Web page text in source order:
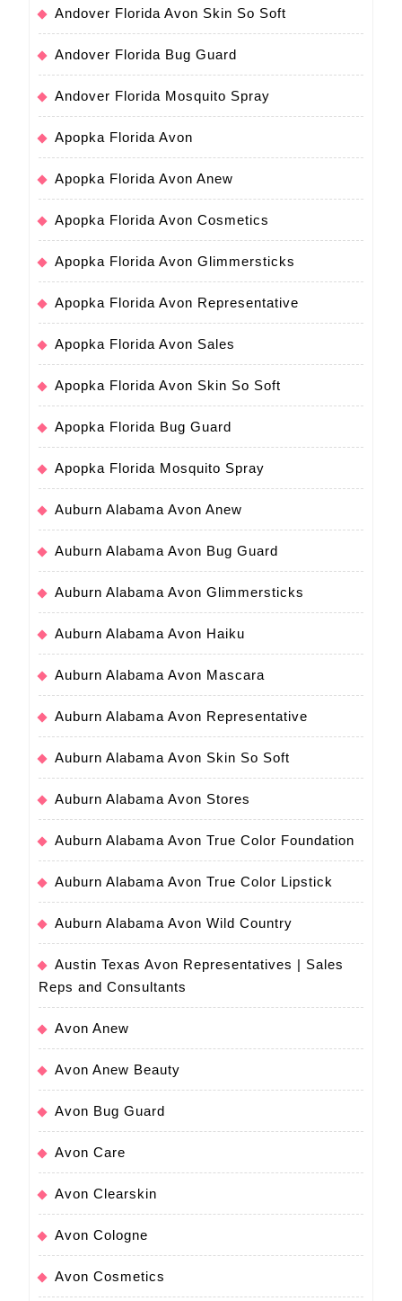
Andover Florida Avon Skin So Soft
Andover Florida Bug Guard
Andover Florida Mosquito Spray
Apopka Florida Avon
Apopka Florida Avon Anew
Apopka Florida Avon Cosmetics
Apopka Florida Avon Glimmersticks
Apopka Florida Avon Representative
Apopka Florida Avon Sales
Apopka Florida Avon Skin So Soft
Apopka Florida Bug Guard
Apopka Florida Mosquito Spray
Auburn Alabama Avon Anew
Auburn Alabama Avon Bug Guard
Auburn Alabama Avon Glimmersticks
Auburn Alabama Avon Haiku
Auburn Alabama Avon Mascara
Auburn Alabama Avon Representative
Auburn Alabama Avon Skin So Soft
Auburn Alabama Avon Stores
Auburn Alabama Avon True Color Foundation
Auburn Alabama Avon True Color Lipstick
Auburn Alabama Avon Wild Country
Austin Texas Avon Representatives | Sales
Reps and Consultants
Avon Anew
Avon Anew Beauty
Avon Bug Guard
Avon Care
Avon Clearskin
Avon Cologne
Avon Cosmetics